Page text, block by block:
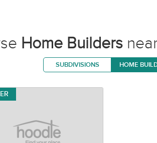
Home Builders
SUBDIVISIONS HOME